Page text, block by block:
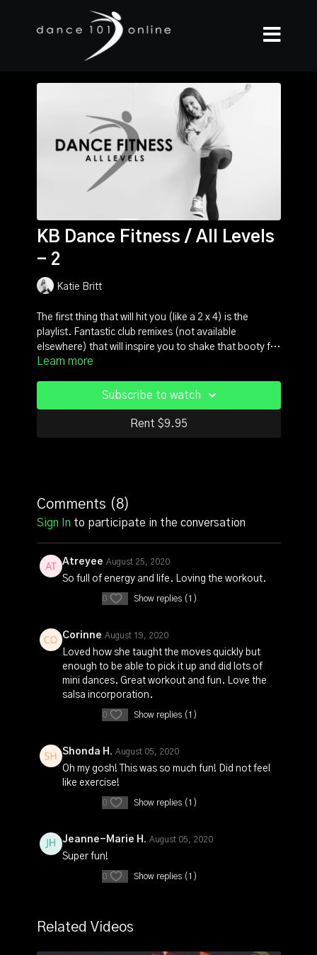
KB Dance Fitness / All Levels
- 2
Katie Britt
The first thing that will hit you (like a 2 x 4) is the
playlist. Fantastic club remixes (not available
elsewhere) that will inspire you to shake that booty for
real. This class is a party. People screaming, dancing
comes with downright bad A#$ joyful movement. Be
prepared to sweat up a storm, scorch a ton of calories
in an hour that's going to feel like 15 minutes.
Learn more
Subscribe to watch
Rent $9.95
Comments ( 8)
Sign In to participate in the conversation
Atreyee August 25, 2020
So full of energy and life. Loving the workout.
0 Show replies (1)
Corinne August 19, 2020
Loved how she taught the moves quickly but
enough to be able to pick it up and did lots of
mini dances. Great workout and fun. Love the
salsa incorporation.
0 Show replies (1)
Shonda H. August 05, 2020
Oh my gosh! This was so much fun! Did not feel
like exercise!
0 Show replies (1)
Jeanne-Marie H. August 05, 2020
Super fun!
0 Show replies (1)
Related Videos